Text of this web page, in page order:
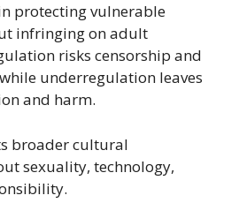
protecting vulnerable
infringing on adult
risks censorship and
underregulation leaves
and harm.
broader cultural
sexuality, technology,